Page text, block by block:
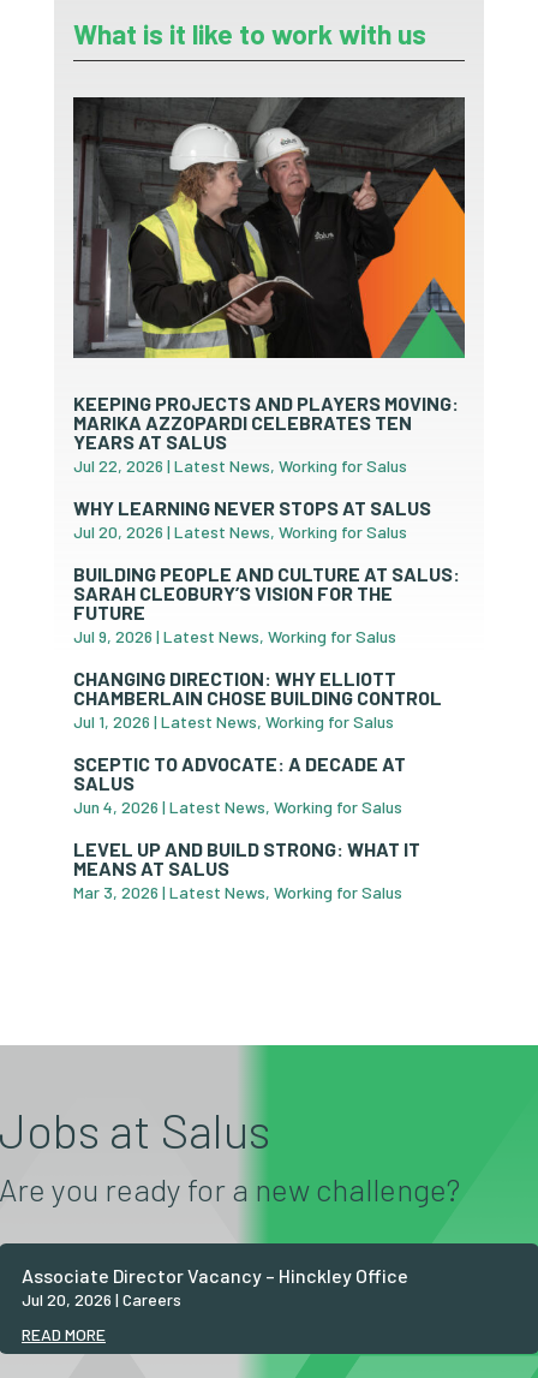
What is it like to work with us
KEEPING PROJECTS AND PLAYERS MOVING:
MARIKA AZZOPARDI CELEBRATES TEN
YEARS AT SALUS
Jul 22, 2026 | Latest News, Working for Salus
WHY LEARNING NEVER STOPS AT SALUS
Jul 20, 2026 | Latest News, Working for Salus
BUILDING PEOPLE AND CULTURE AT SALUS:
SARAH CLEOBURY’S VISION FOR THE
FUTURE
Jul 9, 2026 | Latest News, Working for Salus
CHANGING DIRECTION: WHY ELLIOTT
CHAMBERLAIN CHOSE BUILDING CONTROL
Jul 1, 2026 | Latest News, Working for Salus
SCEPTIC TO ADVOCATE: A DECADE AT
SALUS
Jun 4, 2026 | Latest News, Working for Salus
LEVEL UP AND BUILD STRONG: WHAT IT
MEANS AT SALUS
Mar 3, 2026 | Latest News, Working for Salus
Jobs at Salus
Are you ready for a new challenge?
Associate Director Vacancy – Hinckley Office
Jul 20, 2026 | Careers
READ MORE